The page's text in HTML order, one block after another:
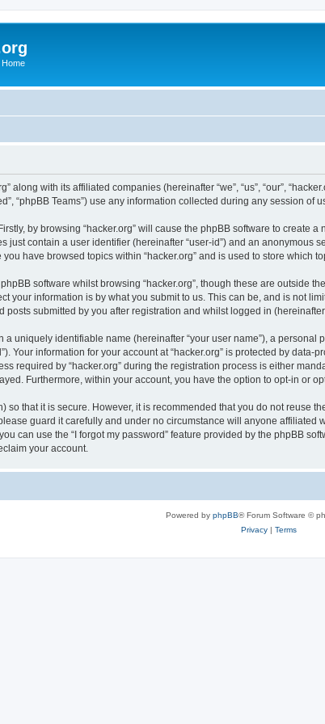
with its affiliated companies (hereinafter “we”, “us”, “our”,
“phpBB Teams”) use any information collected during any session of
by browsing “hacker.org” will cause the phpBB software to create
just contain a user identifier (hereinafter “user-id”) and an anonymous
have browsed topics within “hacker.org” and is used to store which
software whilst browsing “hacker.org”, though these are outside
your information is by what you submit to us. This can be, and is not
posts submitted by you after registration and whilst logged in (hereinafter
uniquely identifiable name (hereinafter “your user name”), a
Your information for your account at “hacker.org” is protected by
required by “hacker.org” during the registration process is either
Furthermore, within your account, you have the option to opt-in or
so that it is secure. However, it is recommended that you do not reuse
guard it carefully and under no circumstance will anyone
can use the “I forgot my password” feature provided by the phpBB
your account.
Powered by phpBB® Forum Software ©
Privacy| Terms